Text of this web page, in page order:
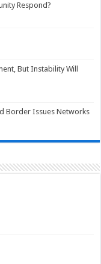
Respond?
But Instability Will
Border Issues Networks